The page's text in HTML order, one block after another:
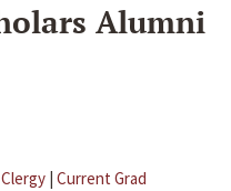
Alumni
Clergy | Current Grad